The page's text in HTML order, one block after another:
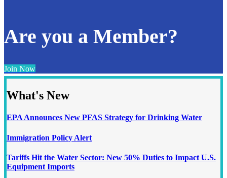
Are you a Member?
Join Now
What's New
EPA Announces New PFAS Strategy for Drinking Water
Immigration Policy Alert
Tariffs Hit the Water Sector: New 50% Duties to Impact U.S.
Equipment Imports